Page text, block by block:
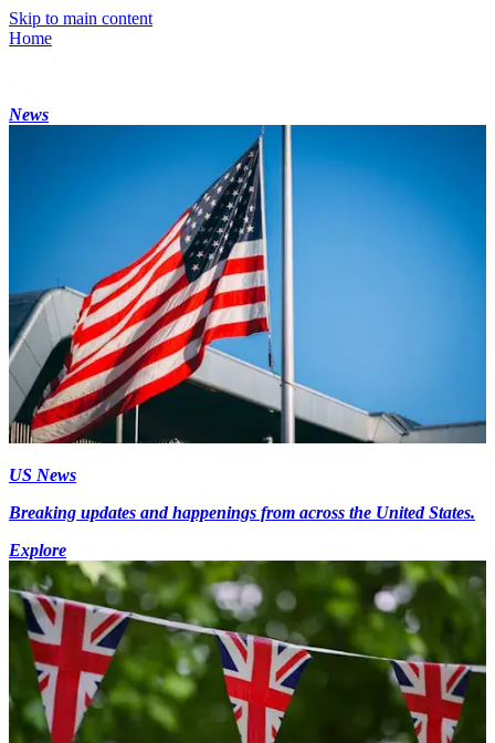
Skip to main content
Home
News
US News
Breaking updates and happenings from across the United States.
Explore